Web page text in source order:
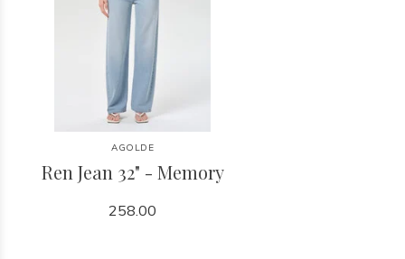
AGOLDE
Ren Jean 32" - Memory
258.00